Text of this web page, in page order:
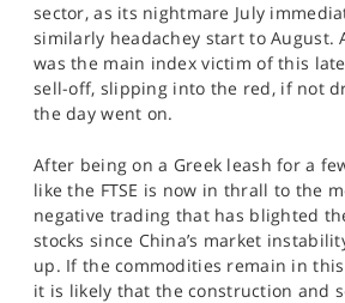
sector, as its nightmare July
similarly headachey start to August.
was the main index victim of this
sell-off, slipping into the red, if not
the day went on.
After being on a Greek leash for a
like the FTSE is now in thrall to the
negative trading that has blighted
stocks since China’s market
up. If the commodities remain in
it is likely that the construction and